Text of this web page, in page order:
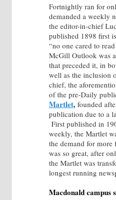
Fortnightly ran for
demanded a weekly
the editor-in-chief
published 1898 first
“no one cared to
McGill Outlook was
that preceded it, in
well as the inclusion
chief, the
of the pre-Daily
Martlet, founded
publication due to a
First published in
weekly, the Martlet
the demand for more
was so great, after
the Martlet was
longest running
Macdonald campus